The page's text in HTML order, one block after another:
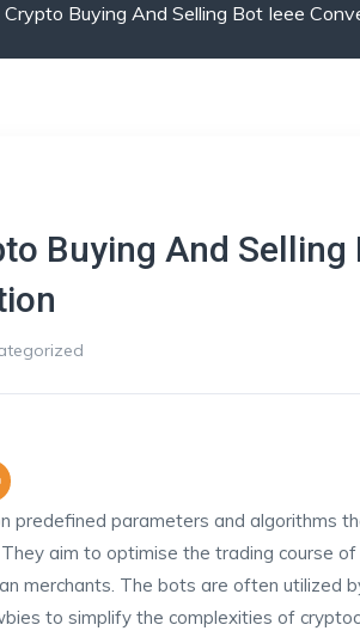
Buying And Selling Bot Ieee
Buying And Selling
predefined parameters and algorithms
aim to optimise the trading course
merchants. The bots are often utilized
to simplify the complexities of